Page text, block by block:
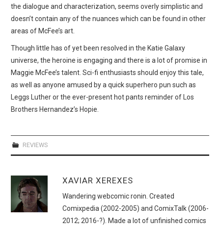
the dialogue and characterization, seems overly simplistic and
doesn’t contain any of the nuances which can be found in other
areas of McFee’s art.
Though little has of yet been resolved in the Katie Galaxy
universe, the heroine is engaging and there is a lot of promise in
Maggie McFee’s talent. Sci-fi enthusiasts should enjoy this tale,
as well as anyone amused by a quick superhero pun such as
Leggs Luther or the ever-present hot pants reminder of Los
Brothers Hernandez’s Hopie.
REVIEWS
XAVIAR XEREXES
Wandering webcomic ronin. Created
Comixpedia (2002-2005) and ComixTalk (2006-
2012; 2016-?). Made a lot of unfinished comics